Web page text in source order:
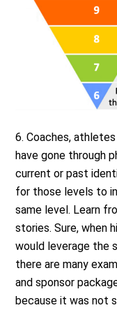
6. Coaches,
have gone through
current or past
for those levels to
same level. Learn
stories. Sure, when
would leverage the
there are many
and sponsor
because it was not